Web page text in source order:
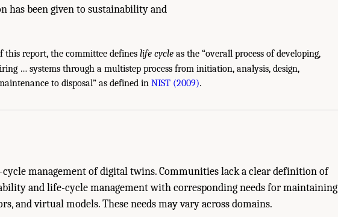
has been given to sustainability and
this report, the committee defineslife cycle as the “overall process of developing,
… systems through a multistep process from initiation, analysis, design,
to disposal” as defined in NIST (2009).
Digital Twins." National Academies of Sciences, Engineering, and Medicine. 2024.
DC: The National Academies Press. doi: 10.17226/26894.
management of digital twins. Communities lack a clear definition of
and life-cycle management with corresponding needs for maintaining
and virtual models. These needs may vary across domains.